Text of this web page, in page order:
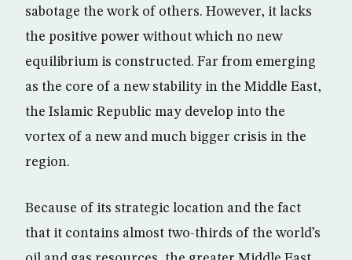
sabotage the work of others. However, it lacks
the positive power without which no new
equilibrium is constructed. Far from emerging
as the core of a new stability in the Middle East,
the Islamic Republic may develop into the
vortex of a new and much bigger crisis in the
region.
Because of its strategic location and the fact
that it contains almost two-thirds of the world’s